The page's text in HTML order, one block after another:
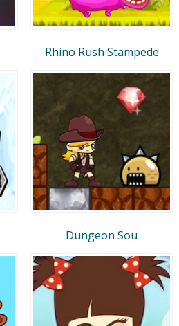
Rhino Rush Stampede
Dungeon Sou